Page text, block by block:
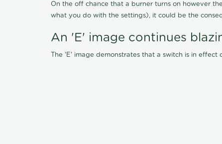
On the off chance that a burner turns on however
what you do with the settings), it could be the
An 'E' image continues
The 'E' image demonstrates that a switch is in